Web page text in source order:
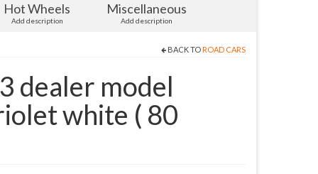
Hot Wheels
Add description
Miscellaneous
Add description
BACK TO ROAD CARS
dealer model
white ( 80